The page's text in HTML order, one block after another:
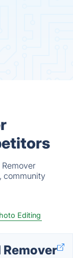
community
Editing